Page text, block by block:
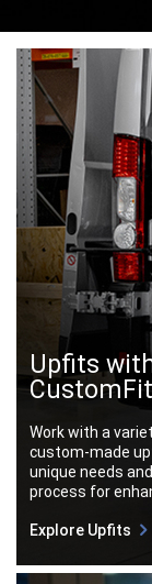
Upfits
CustomFit
Work with a
custom-made
unique needs
process for
Explore Upfits